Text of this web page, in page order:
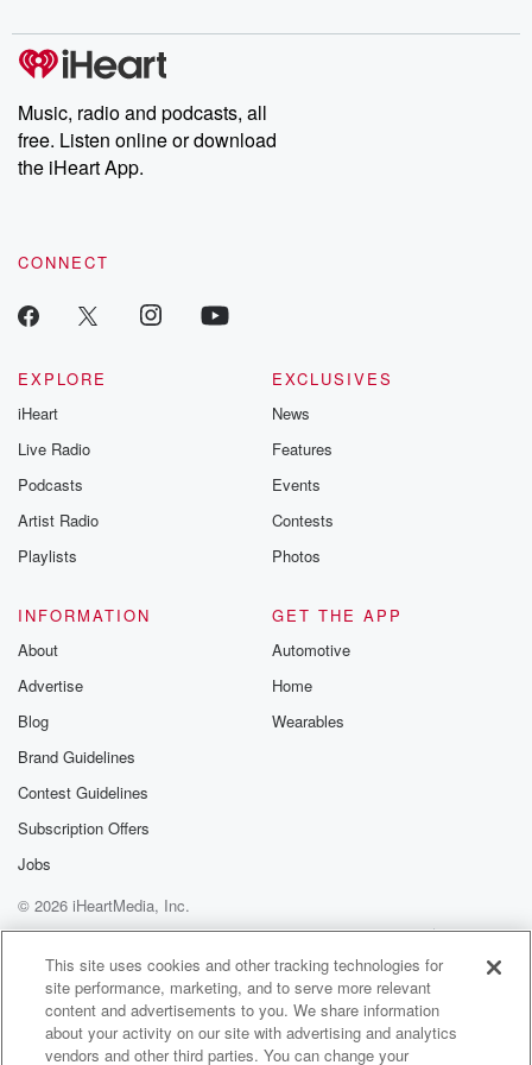
producers of the critically acclaimed Betrayal series, Betrayal
Weekly drops new episodes every Thursday. If you would like to
share your story, you can reach out to the Betrayal Team by
emailing them at betrayalpod@gmail.com and follow us on
Instagram at @betrayalpod and @glasspodcasts. Please join
our Substack for additional exclusive content, curated book
recommendations, and community discussions. Sign up FREE
Music, radio and podcasts, all
free. Listen online or download
the iHeart App.
CONNECT
EXPLORE
iHeart
Live Radio
Podcasts
Artist Radio
Playlists
EXCLUSIVES
News
Features
Events
Contests
Photos
INFORMATION
About
Advertise
Blog
Brand Guidelines
Contest Guidelines
Subscription Offers
Jobs
GET THE APP
Automotive
Home
Wearables
© 2026 iHeartMedia, Inc.
Help
Privacy Policy
Your Privacy Choices
Terms of Use
AdChoices
This site uses cookies and other tracking technologies for
site performance, marketing, and to serve more relevant
content and advertisements to you. We share information
about your activity on our site with advertising and analytics
vendors and other third parties. You can change your